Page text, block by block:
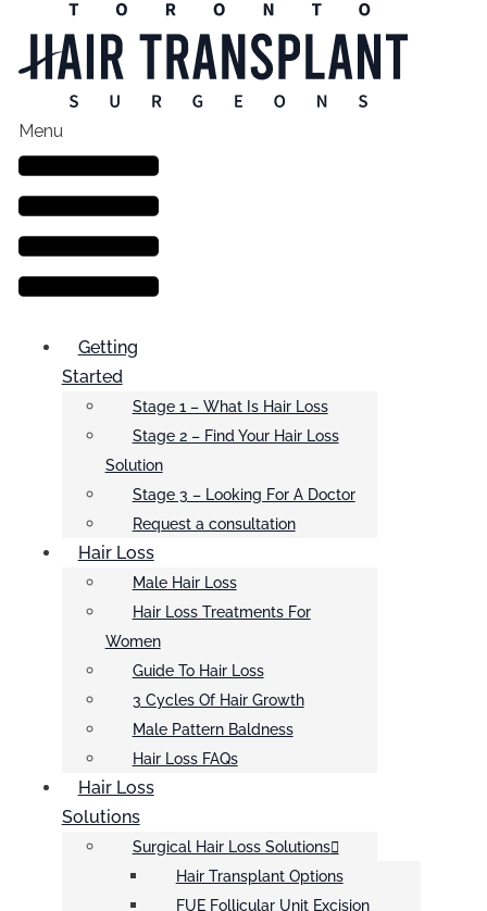
Menu
Getting
Started
Stage 1 – What Is Hair Loss
Stage 2 – Find Your Hair Loss
Solution
Stage 3 – Looking For A Doctor
Request a consultation
Hair Loss
Male Hair Loss
Hair Loss Treatments For
Women
Guide To Hair Loss
3 Cycles Of Hair Growth
Male Pattern Baldness
Hair Loss FAQs
Hair Loss
Solutions
Surgical Hair Loss Solutions
Hair Transplant Options
FUE Follicular Unit Excision